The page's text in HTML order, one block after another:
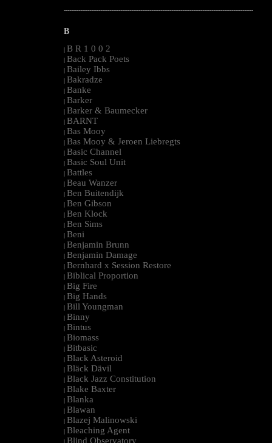
--------------------------------------------------------------------------------------------------------
B
| B R 1 0 0 2
| Back Pack Poets
| Bailey Ibbs
| Bakradze
| Banke
| Barker
| Barker & Baumecker
| BARNT
| Bas Mooy
| Bas Mooy & Jeroen Liebregts
| Basic Channel
| Basic Soul Unit
| Battles
| Beau Wanzer
| Ben Buitendijk
| Ben Gibson
| Ben Klock
| Ben Sims
| Beni
| Benjamin Brunn
| Benjamin Damage
| Bernhard x Session Restore
| Biblical Proportion
| Big Fire
| Big Hands
| Bill Youngman
| Binny
| Bintus
| Biomass
| Bitbasic
| Black Asteroid
| Bläck Dävil
| Black Jazz Constitution
| Blake Baxter
| Blanka
| Blawan
| Blazej Malinowski
| Bleaching Agent
| Blind Observatory